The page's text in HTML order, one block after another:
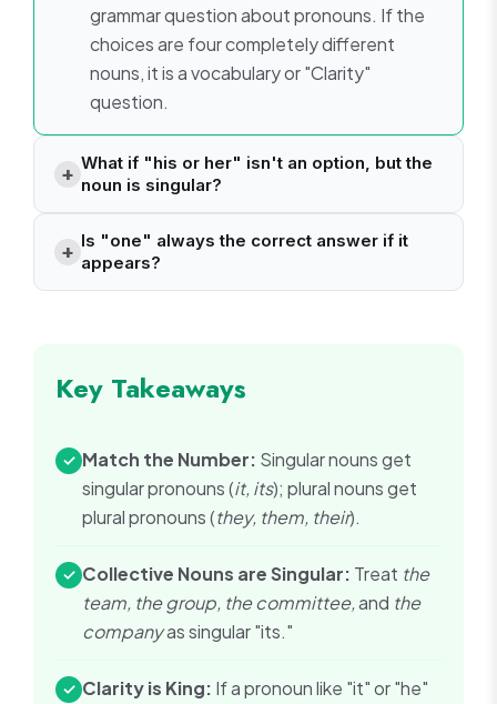
grammar question about pronouns. If the
choices are four completely different
nouns, it is a vocabulary or "Clarity"
question.
What if "his or her" isn't an option, but the
noun is singular?
Is "one" always the correct answer if it
appears?
Key Takeaways
✓ Match the Number: Singular nouns get
singular pronouns (it, its); plural nouns get
plural pronouns (they, them, their).
✓ Collective Nouns are Singular: Treat the
team, the group, the committee,and the
companyas singular "its."
✓ Clarity is King: If a pronoun like "it" or "he"